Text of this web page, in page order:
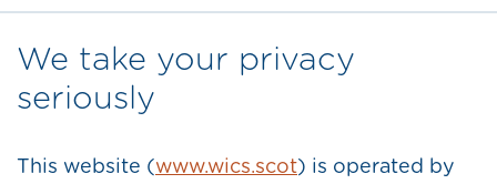
We take your privacy
seriously
This website (www.wics.scot) is operated by